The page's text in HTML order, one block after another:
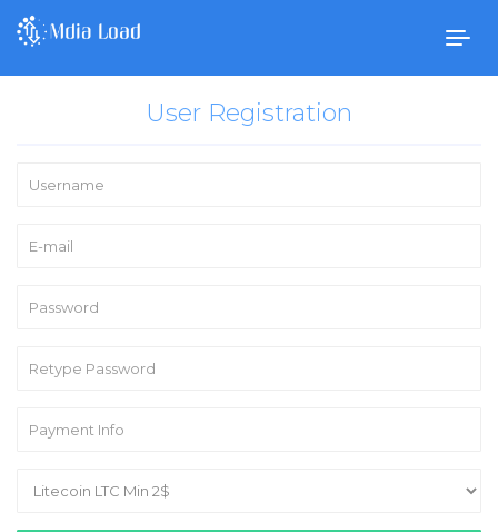
User Registration